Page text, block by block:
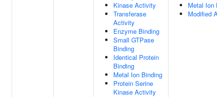
Kinase Activity
Transferase
Activity
Enzyme Binding
Small GTPase
Binding
Identical Protein
Binding
Metal Ion Binding
Protein Serine
Kinase Activity
Metal Ion
Modified